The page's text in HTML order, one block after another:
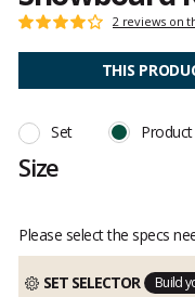
Customer
Rating:
4
of
2 reviews on
THIS
Set
Size
Please select the specs
SET SELECTOR
Build